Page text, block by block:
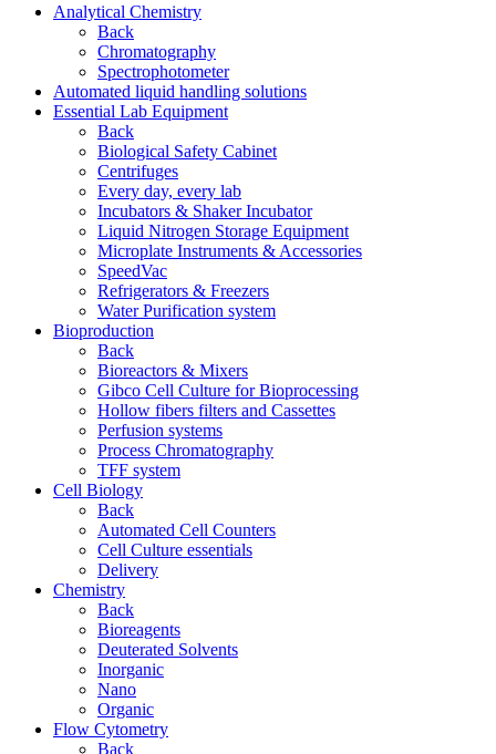
Analytical Chemistry
Back
Chromatography
Spectrophotometer
Automated liquid handling solutions
Essential Lab Equipment
Back
Biological Safety Cabinet
Centrifuges
Every day, every lab
Incubators & Shaker Incubator
Liquid Nitrogen Storage Equipment
Microplate Instruments & Accessories
SpeedVac
Refrigerators & Freezers
Water Purification system
Bioproduction
Back
Bioreactors & Mixers
Gibco Cell Culture for Bioprocessing
Hollow fibers filters and Cassettes
Perfusion systems
Process Chromatography
TFF system
Cell Biology
Back
Automated Cell Counters
Cell Culture essentials
Delivery
Chemistry
Back
Bioreagents
Deuterated Solvents
Inorganic
Nano
Organic
Flow Cytometry
Back